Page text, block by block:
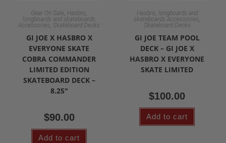
Gear On Sale, Hasbro,
longboards and skateboards
Accessories, Skateboard Decks
GI JOE X HASBRO X
EVERYONE SKATE
COBRA COMMANDER
LIMITED EDITION
SKATEBOARD DECK –
8.25″
$90.00
Add to cart
Hasbro, longboards and
skateboards Accessories,
Skateboard Decks
GI JOE TEAM POOL
DECK – GI JOE X
HASBRO X EVERYONE
SKATE LIMITED
$100.00
Add to cart